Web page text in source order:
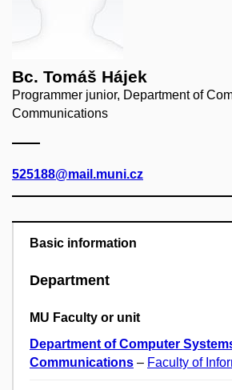
Bc. Tomáš Hájek
Programmer junior, Department of
Communications
525188@mail.muni.cz
Basic information
Department
MU Faculty or unit
Department of Computer
Communications – Faculty of